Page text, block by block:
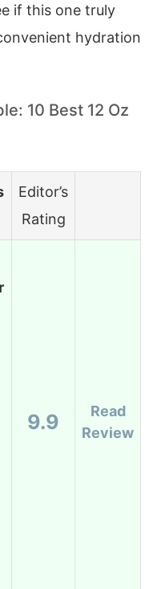
if this one truly
hydration
10 Best 12 Oz
Editor’s
Rating
9.9
Read
Review